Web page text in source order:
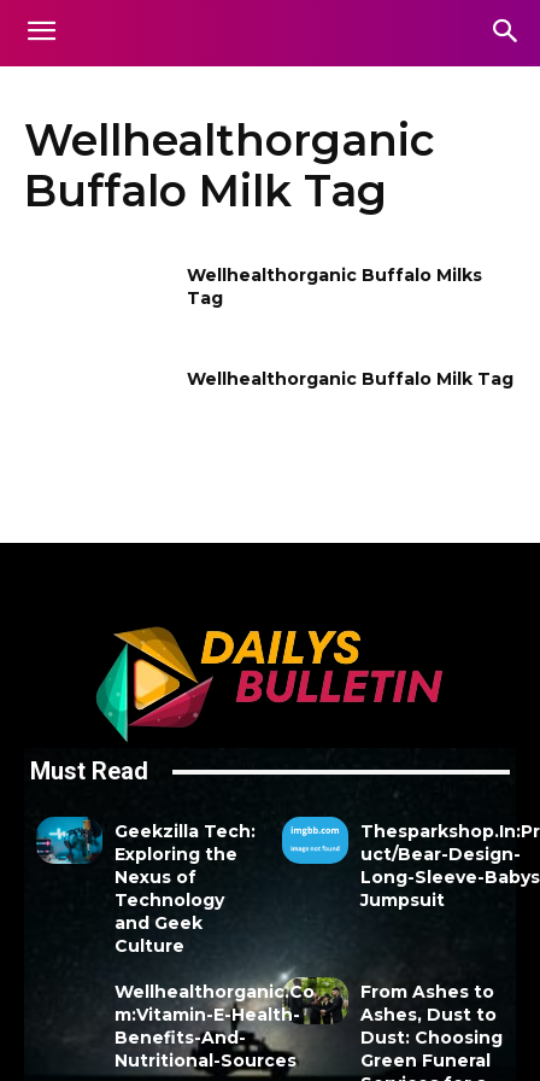
Wellhealthorganic
Buffalo Milk Tag
Wellhealthorganic Buffalo Milks
Tag
Wellhealthorganic Buffalo Milk Tag
Must Read
Geekzilla Tech:
Exploring the
Nexus of
Technology
and Geek
Culture
uct/Bear-Design-
Long-Sleeve-
Jumpsuit
Wellhealthorganic.Co
m:Vitamin-E-Health-
Benefits-And-
Nutritional-Sources
From Ashes to
Ashes, Dust to
Dust: Choosing
Green Funeral